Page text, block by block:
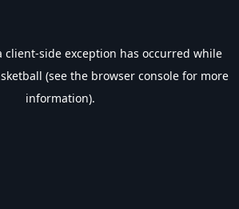
client-side exception has occurred while
(see the browser console for more
information).